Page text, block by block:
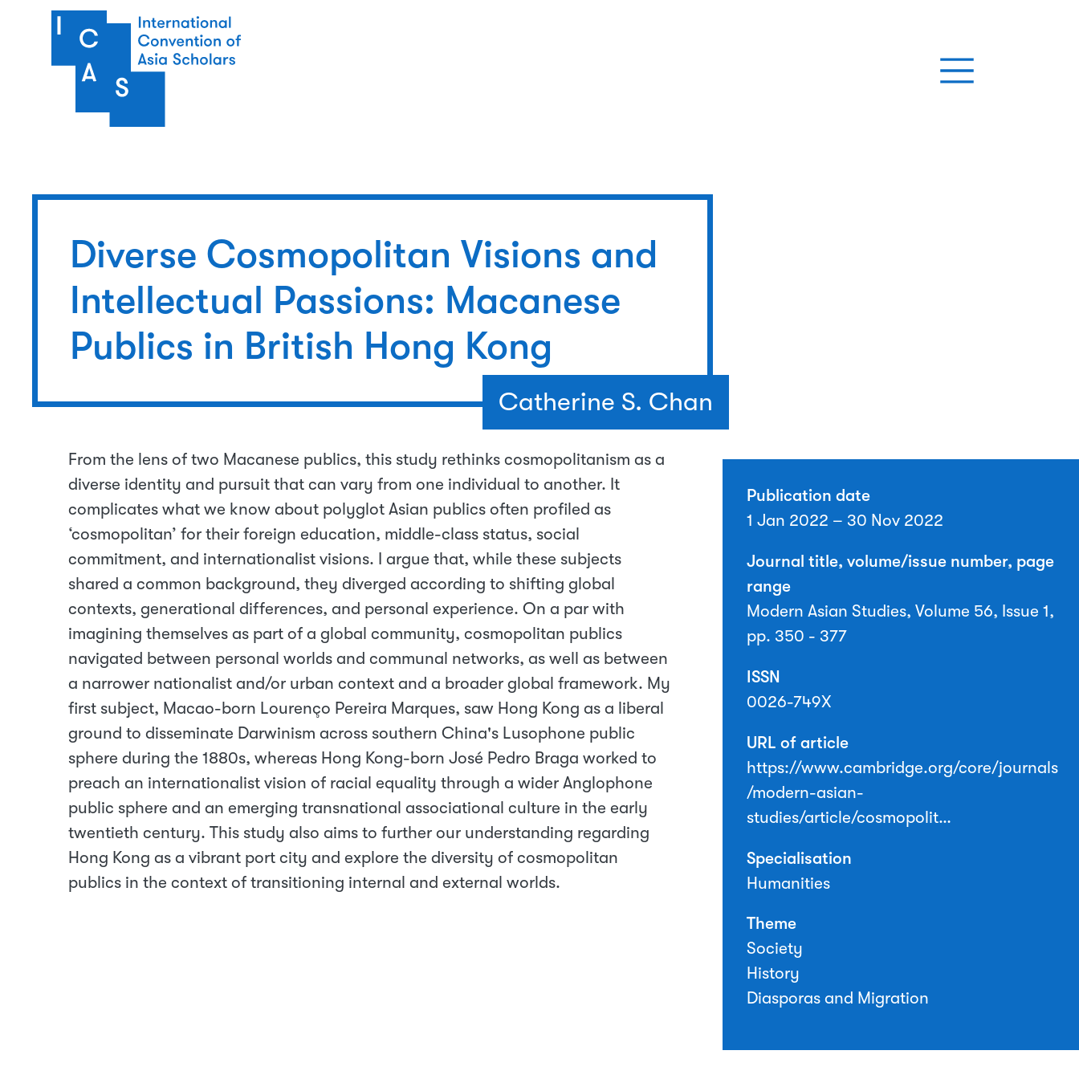
Skip to main content
Diverse Cosmopolitan Visions and
Intellectual Passions: Macanese
Publics in British Hong Kong
Catherine S. Chan
From the lens of two Macanese publics, this study rethinks cosmopolitanism as a
diverse identity and pursuit that can vary from one individual to another. It
complicates what we know about polyglot Asian publics often profiled as
‘cosmopolitan’ for their foreign education, middle-class status, social
commitment, and internationalist visions. I argue that, while these subjects
shared a common background, they diverged according to shifting global
contexts, generational differences, and personal experience. On a par with
imagining themselves as part of a global community, cosmopolitan publics
navigated between personal worlds and communal networks, as well as between
a narrower nationalist and/or urban context and a broader global framework. My
first subject, Macao-born Lourenço Pereira Marques, saw Hong Kong as a liberal
ground to disseminate Darwinism across southern China's Lusophone public
sphere during the 1880s, whereas Hong Kong-born José Pedro Braga worked to
preach an internationalist vision of racial equality through a wider Anglophone
public sphere and an emerging transnational associational culture in the early
twentieth century. This study also aims to further our understanding regarding
Hong Kong as a vibrant port city and explore the diversity of cosmopolitan
publics in the context of transitioning internal and external worlds.
Publication date
1 Jan 2022 – 30 Nov 2022
Journal title, volume/issue number, page
range
Modern Asian Studies, Volume 56, Issue 1,
pp. 350 - 377
ISSN
0026-749X
URL of article
https://www.cambridge.org/core/journals
/modern-asian-
studies/article/cosmopolit…
Specialisation
Humanities
Theme
Society
History
Diasporas and Migration